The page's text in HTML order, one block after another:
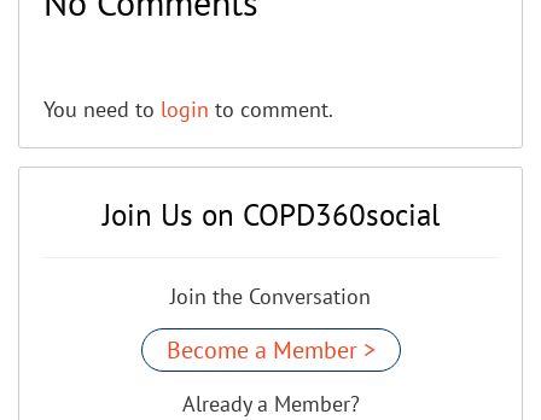
You need to login to comment.
Join Us on COPD360social
Join the Conversation
Become a Member >
Already a Member?